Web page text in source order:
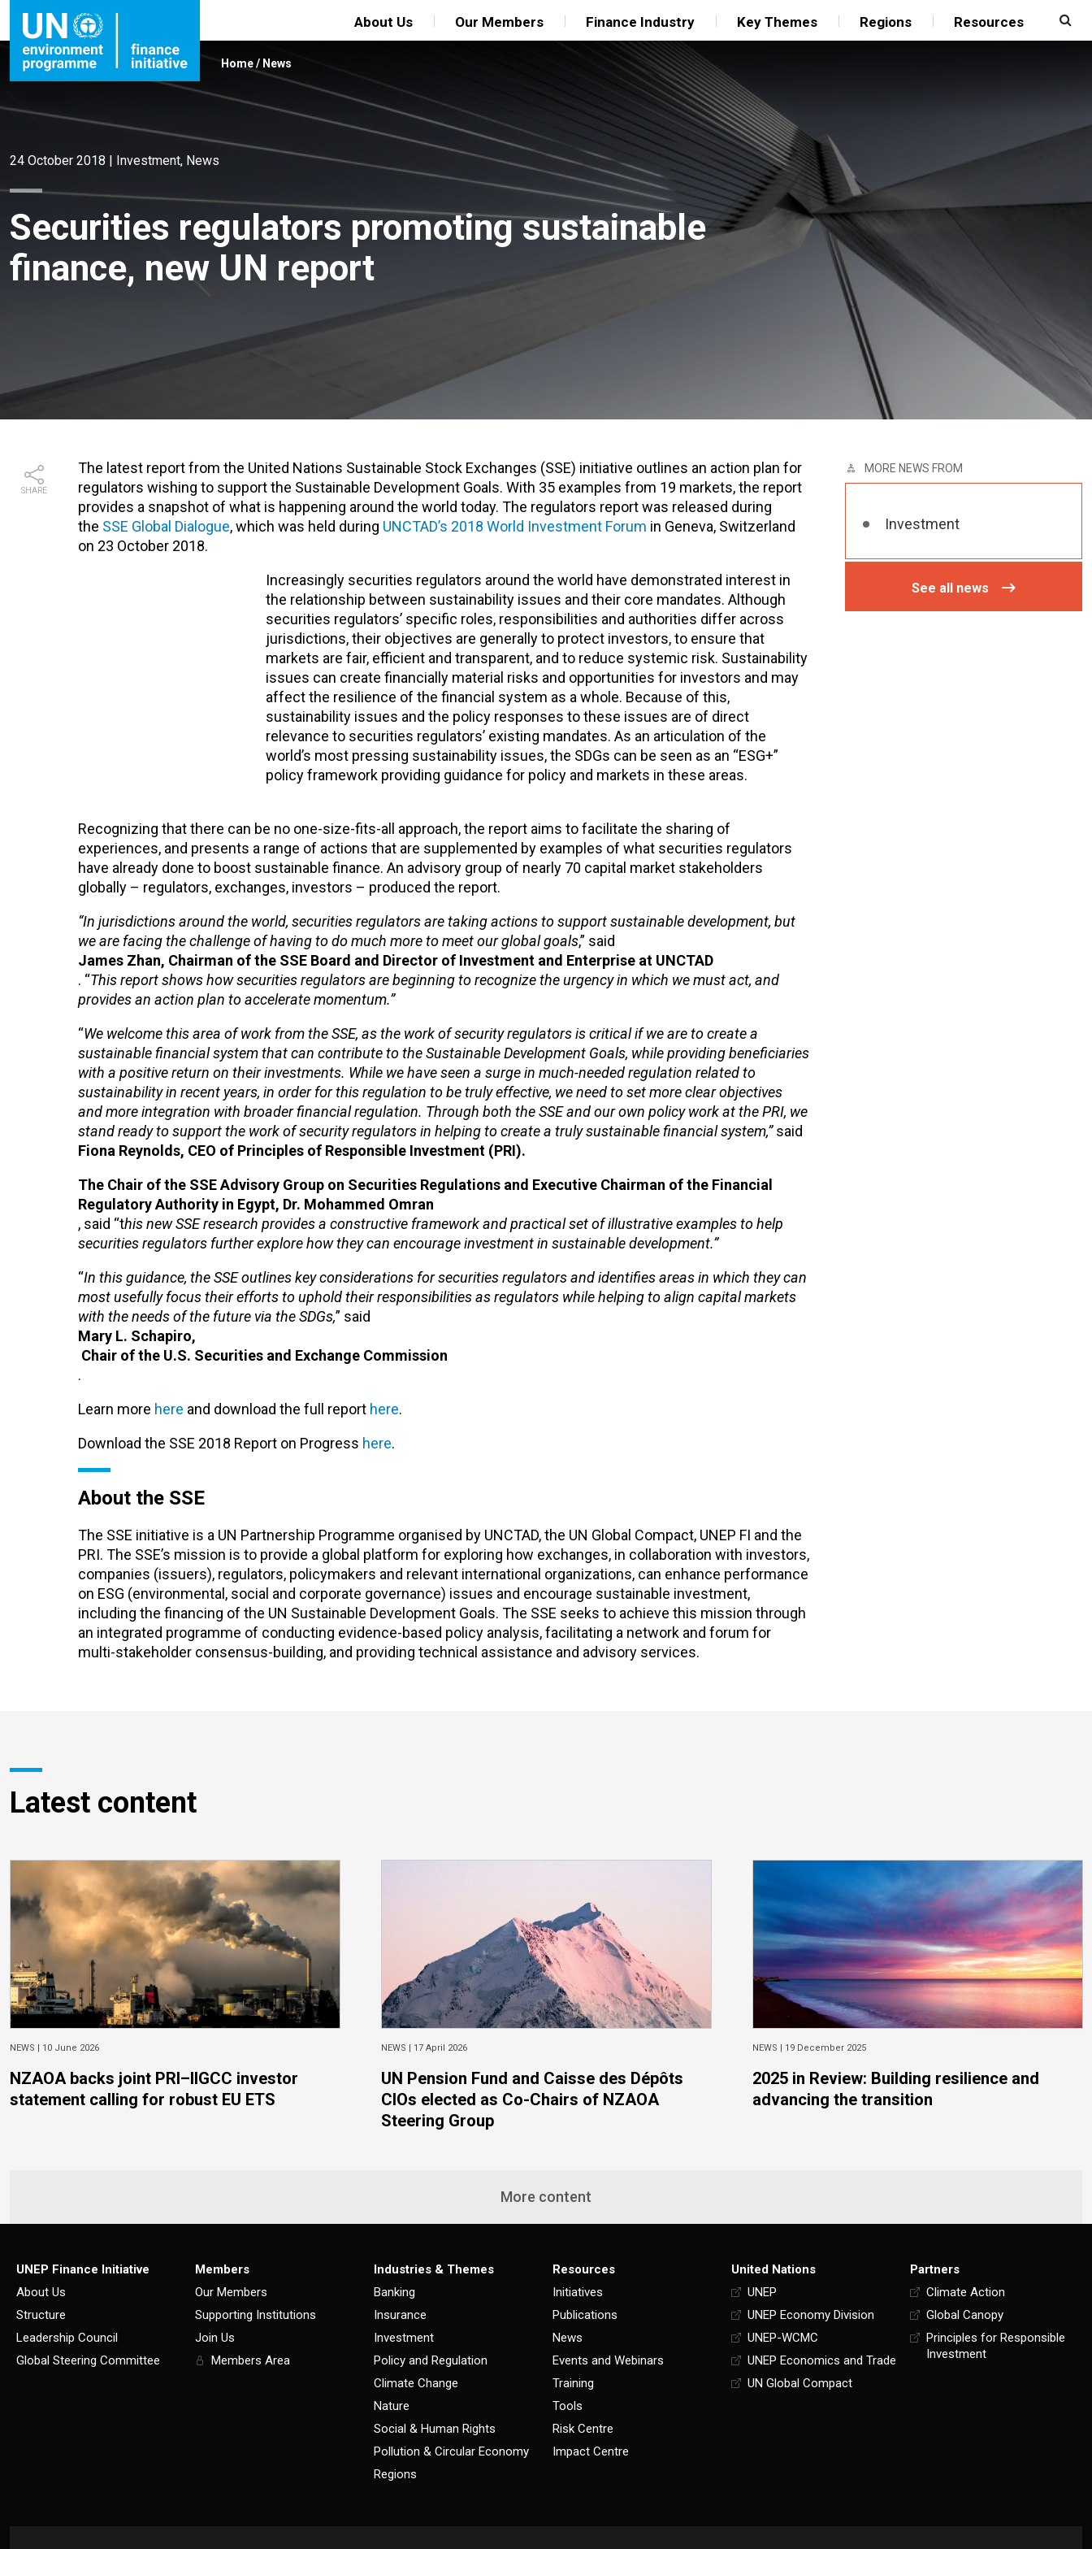
About Us Our Members Finance Industry Key Themes Regions Resources
Home/ News
24 October 2018 | Investment, News
Securities regulators promoting sustainable
finance, new UN report
SHARE
The latest report from the United Nations Sustainable Stock Exchanges (SSE) initiative outlines an action plan for
regulators wishing to support the Sustainable Development Goals. With 35 examples from 19 markets, the report
provides a snapshot of what is happening around the world today. The regulators report was released during
the SSE Global Dialogue, which was held during UNCTAD’s 2018 World Investment Forum in Geneva, Switzerland
on 23 October 2018.
Increasingly securities regulators around the world have demonstrated interest in
the relationship between sustainability issues and their core mandates. Although
securities regulators’ specific roles, responsibilities and authorities differ across
jurisdictions, their objectives are generally to protect investors, to ensure that
markets are fair, efficient and transparent, and to reduce systemic risk. Sustainability
issues can create financially material risks and opportunities for investors and may
affect the resilience of the financial system as a whole. Because of this,
sustainability issues and the policy responses to these issues are of direct
relevance to securities regulators’ existing mandates. As an articulation of the
world’s most pressing sustainability issues, the SDGs can be seen as an “ESG+”
policy framework providing guidance for policy and markets in these areas.
Recognizing that there can be no one-size-fits-all approach, the report aims to facilitate the sharing of
experiences, and presents a range of actions that are supplemented by examples of what securities regulators
have already done to boost sustainable finance. An advisory group of nearly 70 capital market stakeholders
globally – regulators, exchanges, investors – produced the report.
“In jurisdictions around the world, securities regulators are taking actions to support sustainable development, but
we are facing the challenge of having to do much more to meet our global goals,” said
James Zhan, Chairman of the SSE Board and Director of Investment and Enterprise at UNCTAD
. “This report shows how securities regulators are beginning to recognize the urgency in which we must act, and
provides an action plan to accelerate momentum.”
“We welcome this area of work from the SSE, as the work of security regulators is critical if we are to create a
sustainable financial system that can contribute to the Sustainable Development Goals, while providing beneficiaries
with a positive return on their investments. While we have seen a surge in much-needed regulation related to
sustainability in recent years, in order for this regulation to be truly effective, we need to set more clear objectives
and more integration with broader financial regulation. Through both the SSE and our own policy work at the PRI, we
stand ready to support the work of security regulators in helping to create a truly sustainable financial system,”said
Fiona Reynolds, CEO of Principles of Responsible Investment (PRI).
The Chair of the SSE Advisory Group on Securities Regulations and Executive Chairman of the Financial
Regulatory Authority in Egypt, Dr. Mohammed Omran
, said “this new SSE research provides a constructive framework and practical set of illustrative examples to help
securities regulators further explore how they can encourage investment in sustainable development.”
“In this guidance, the SSE outlines key considerations for securities regulators and identifies areas in which they can
most usefully focus their efforts to uphold their responsibilities as regulators while helping to align capital markets
with the needs of the future via the SDGs,” said
Mary L. Schapiro,
Chair of the U.S. Securities and Exchange Commission
.
Learn more here and download the full report here.
Download the SSE 2018 Report on Progress here.
About the SSE
The SSE initiative is a UN Partnership Programme organised by UNCTAD, the UN Global Compact, UNEP FI and the
PRI. The SSE’s mission is to provide a global platform for exploring how exchanges, in collaboration with investors,
companies (issuers), regulators, policymakers and relevant international organizations, can enhance performance
on ESG (environmental, social and corporate governance) issues and encourage sustainable investment,
including the financing of the UN Sustainable Development Goals. The SSE seeks to achieve this mission through
an integrated programme of conducting evidence-based policy analysis, facilitating a network and forum for
multi-stakeholder consensus-building, and providing technical assistance and advisory services.
MORE NEWS FROM
Investment
See all news
Latest content
NEWS | 10 June 2026
NZAOA backs joint PRI–IIGCC investor
statement calling for robust EU ETS
NEWS | 17 April 2026
UN Pension Fund and Caisse des Dépôts
CIOs elected as Co-Chairs of NZAOA
Steering Group
NEWS | 19 December 2025
2025 in Review: Building resilience and
advancing the transition
More content
UNEP Finance Initiative
About Us
Structure
Leadership Council
Global Steering Committee
Members
Our Members
Supporting Institutions
Join Us
Members Area
Industries & Themes
Banking
Insurance
Investment
Policy and Regulation
Climate Change
Nature
Social & Human Rights
Pollution & Circular Economy
Regions
Resources
Initiatives
Publications
News
Events and Webinars
Training
Tools
Risk Centre
Impact Centre
United Nations
UNEP
UNEP Economy Division
UNEP-WCMC
UNEP Economics and Trade
UN Global Compact
Partners
Climate Action
Global Canopy
Principles for Responsible
Investment